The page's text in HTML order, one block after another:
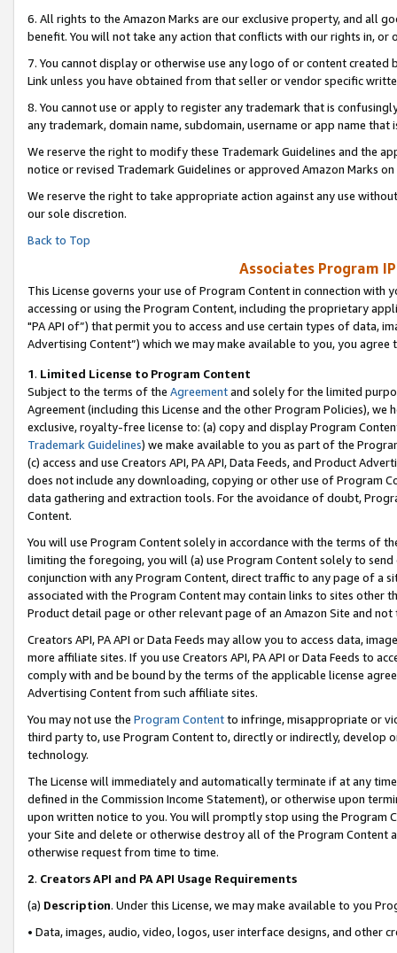
6. All rights to the Amazon Marks are our exclusive property, and all
benefit. You will not take any action that conflicts with our rights in, or
7. You cannot display or otherwise use any logo of or content
Link unless you have obtained from that seller or vendor specific
8. You cannot use or apply to register any trademark that is
any trademark, domain name, subdomain, username or app name
We reserve the right to modify these Trademark Guidelines and the
notice or revised Trademark Guidelines or approved Amazon Marks on
We reserve the right to take appropriate action against any use
our sole discretion.
Back to Top
Associates Program
This License governs your use of Program Content in connection
accessing or using the Program Content, including the proprietary
"PA API of”) that permit you to access and use certain types of data,
Advertising Content”) which we may make available to you, you agree
1. Limited License to Program Content
Subject to the terms of the Agreementand solely for the limited
Agreement (including this License and the other Program Policies),
exclusive, royalty-free license to: (a) copy and display Program
Trademark Guidelines) we make available to you as part of the
(c) access and use Creators API, PA API, Data Feeds, and Product
does not include any downloading, copying or other use of Program
data gathering and extraction tools. For the avoidance of doubt,
Content.
You will use Program Content solely in accordance with the terms of
limiting the foregoing, you will (a) use Program Content solely to
conjunction with any Program Content, direct traffic to any page of a
associated with the Program Content may contain links to sites other
Product detail page or other relevant page of an Amazon Site and not
Creators API, PA API or Data Feeds may allow you to access data,
more affiliate sites. If you use Creators API, PA API or Data Feeds to
comply with and be bound by the terms of the applicable license
Advertising Content from such affiliate sites.
You may not use the Program Contentto infringe, misappropriate or
third party to, use Program Content to, directly or indirectly, develop
technology.
The License will immediately and automatically terminate if at any
defined in the Commission Income Statement), or otherwise upon
upon written notice to you. You will promptly stop using the Program
your Site and delete or otherwise destroy all of the Program Content
otherwise request from time to time.
2. Creators API and PA API Usage Requirements
(a) Description. Under this License, we may make available to you
• Data, images, audio, video, logos, user interface designs, and other